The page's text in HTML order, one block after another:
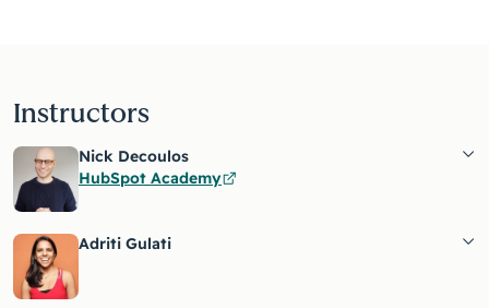
Instructors
Nick Decoulos
HubSpot Academy
Adriti Gulati